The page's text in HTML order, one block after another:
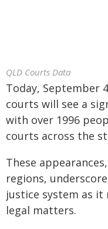
QLD Courts Data
Today, September
courts will see a
with over 1996
courts across the
These
regions,
justice system as it
legal matters.